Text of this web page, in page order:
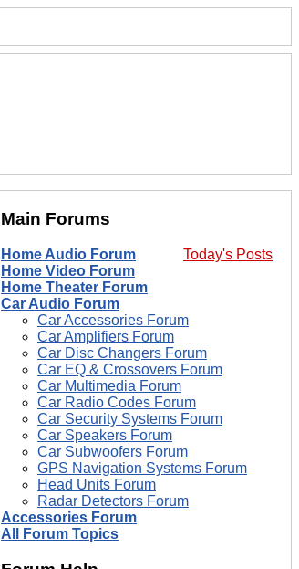
Main Forums
Today's Posts
Home Audio Forum
Home Video Forum
Home Theater Forum
Car Audio Forum
Car Accessories Forum
Car Amplifiers Forum
Car Disc Changers Forum
Car EQ & Crossovers Forum
Car Multimedia Forum
Car Radio Codes Forum
Car Security Systems Forum
Car Speakers Forum
Car Subwoofers Forum
GPS Navigation Systems Forum
Head Units Forum
Radar Detectors Forum
Accessories Forum
All Forum Topics